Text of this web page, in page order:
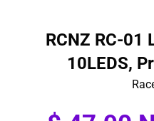
RCNZ RC-01
10LEDS,
Sale